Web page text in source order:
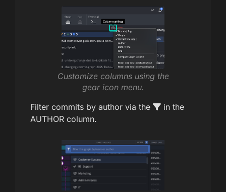
Customize columns using the
gear icon menu.
Filter commits by author via the
in the
AUTHOR column.